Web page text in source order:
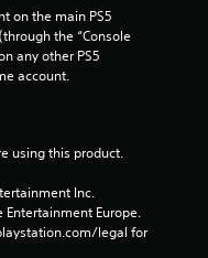
on the main PS5
the “Console
any other PS5
account.
using this product.
Inc.
Europe.
legal for